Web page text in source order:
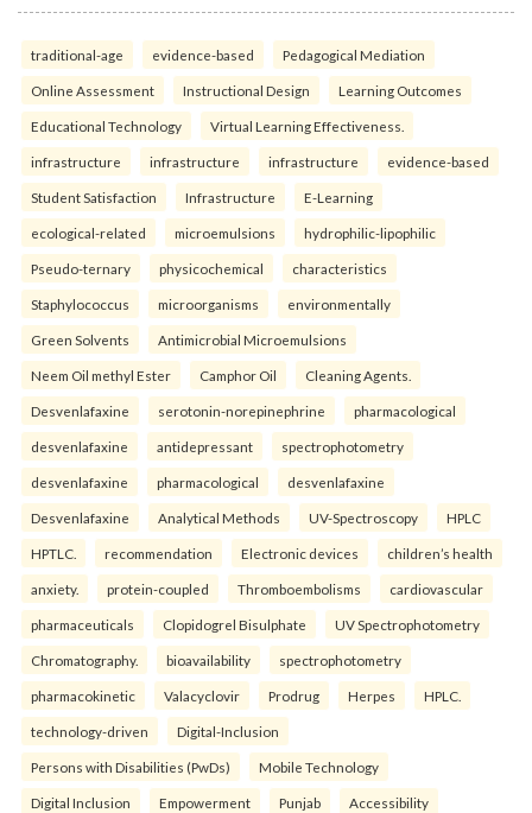
traditional-age evidence-based Pedagogical Mediation
Online Assessment Instructional Design Learning Outcomes
Educational Technology Virtual Learning Effectiveness.
infrastructure infrastructure infrastructure evidence-based
Student Satisfaction Infrastructure E-Learning
ecological-related microemulsions hydrophilic-lipophilic
Pseudo-ternary physicochemical characteristics
Staphylococcus microorganisms environmentally
Green Solvents Antimicrobial Microemulsions
Neem Oil methyl Ester Camphor Oil Cleaning Agents.
Desvenlafaxine serotonin-norepinephrine pharmacological
desvenlafaxine antidepressant spectrophotometry
desvenlafaxine pharmacological desvenlafaxine
Desvenlafaxine Analytical Methods UV-Spectroscopy HPLC
HPTLC. recommendation Electronic devices children’s health
anxiety. protein-coupled Thromboembolisms cardiovascular
pharmaceuticals Clopidogrel Bisulphate UV Spectrophotometry
Chromatography. bioavailability spectrophotometry
pharmacokinetic Valacyclovir Prodrug Herpes HPLC.
technology-driven Digital-Inclusion
Persons with Disabilities (PwDs) Mobile Technology
Digital Inclusion Empowerment Punjab Accessibility